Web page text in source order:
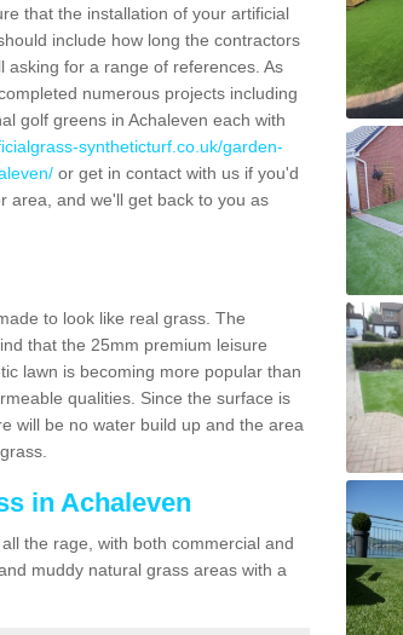
that the installation of your artificial
include how long the contractors
asking for a range of references. As
numerous projects including
golf greens in Achaleven each with
syntheticturf.co.uk/garden-
or get in contact with us if you'd
area, and we'll get back to you as
to look like real grass. The
that the 25mm premium leisure
lawn is becoming more popular than
qualities. Since the surface is
will be no water build up and the area
in Achaleven
the rage, with both commercial and
muddy natural grass areas with a